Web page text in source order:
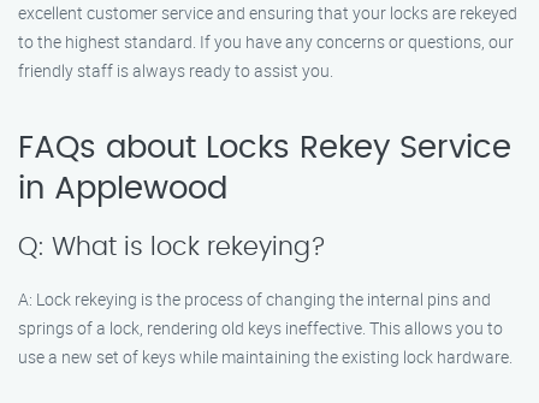
excellent customer service and ensuring that your locks are rekeyed
to the highest standard. If you have any concerns or questions, our
friendly staff is always ready to assist you.
FAQs about Locks Rekey Service
in Applewood
Q: What is lock rekeying?
A: Lock rekeying is the process of changing the internal pins and
springs of a lock, rendering old keys ineffective. This allows you to
use a new set of keys while maintaining the existing lock hardware.